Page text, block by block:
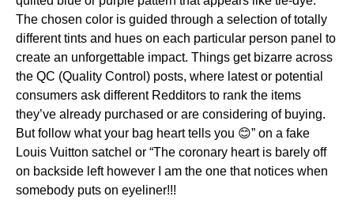
The chosen color is guided through a selection of totally
different tints and hues on each particular person panel to
create an unforgettable impact. Things get bizarre across
the QC (Quality Control) posts, where latest or potential
consumers ask different Redditors to rank the items
they’ve already purchased or are considering of buying.
But follow what your bag heart tells you 😊” on a fake
Louis Vuitton satchel or “The coronary heart is barely off
on backside left however I am the one that notices when
somebody puts on eyeliner!!!